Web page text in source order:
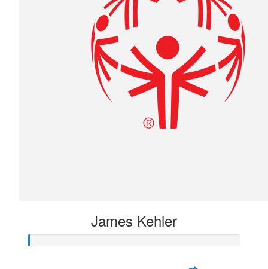
James Kehler